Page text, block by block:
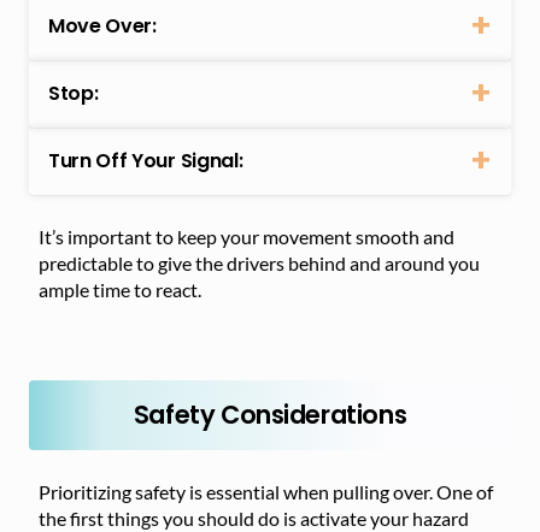
Move Over:
Stop:
Turn Off Your Signal:
It’s important to keep your movement smooth and
predictable to give the drivers behind and around you
ample time to react.
Safety Considerations
Prioritizing safety is essential when pulling over. One of
the first things you should do is activate your hazard